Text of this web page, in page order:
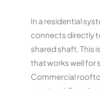
In a residential
connects directly
shared shaft. This
that works well for
Commercial